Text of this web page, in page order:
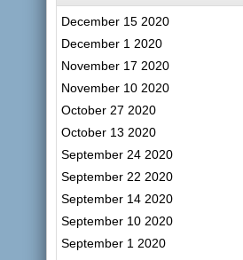
December 15 2020
December 1 2020
November 17 2020
November 10 2020
October 27 2020
October 13 2020
September 24 2020
September 22 2020
September 14 2020
September 10 2020
September 1 2020